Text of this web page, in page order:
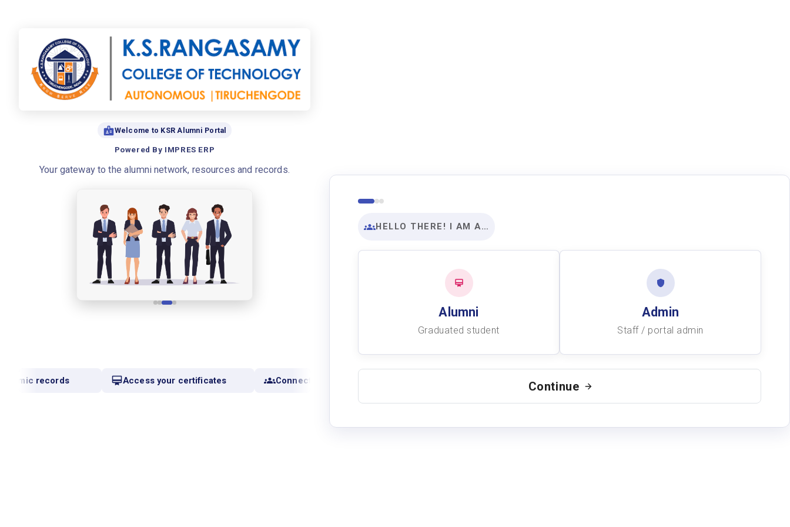
Welcome to KSR Alumni Portal
Powered By IMPRES ERP
Your gateway to the alumni network, resources and records.
records Access your certificates Connect with alumni
HELLO THERE! I AM A…
Alumni
Graduated student
Admin
Staff / portal admin
Continue